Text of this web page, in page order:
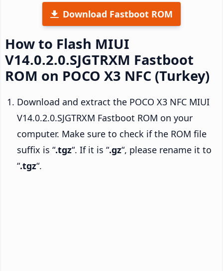
Download Fastboot ROM
How to Flash MIUI
V14.0.2.0.SJGTRXM Fastboot
ROM on POCO X3 NFC (Turkey)
Download and extract the POCO X3 NFC MIUI
V14.0.2.0.SJGTRXM Fastboot ROM on your
computer. Make sure to check if the ROM file
suffix is “.tgz“. If it is “.gz“, please rename it to
“.tgz“.